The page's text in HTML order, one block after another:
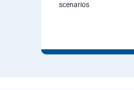
scenarios